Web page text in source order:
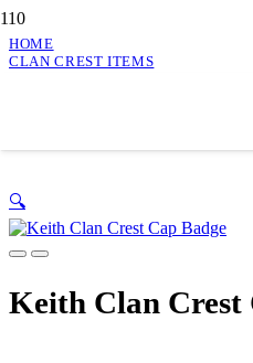
HOME
CLAN CREST ITEMS
Keith Clan Crest
🔍
Keith Clan Crest